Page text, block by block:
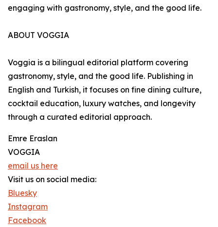
engaging with gastronomy, style, and the good life.
ABOUT VOGGIA
Voggia is a bilingual editorial platform covering
gastronomy, style, and the good life. Publishing in
English and Turkish, it focuses on fine dining culture,
cocktail education, luxury watches, and longevity
through a curated editorial approach.
Emre Eraslan
VOGGIA
email us here
Visit us on social media:
Bluesky
Instagram
Facebook